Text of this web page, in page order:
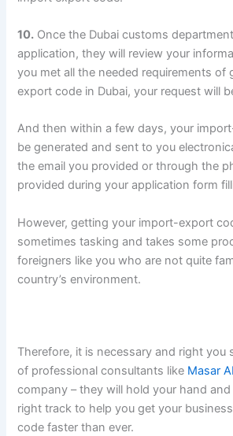
10. Once the Dubai customs
application, they will review your
you met all the needed requirements of
export code in Dubai, your request will
And then within a few days, your
be generated and sent to you
the email you provided or through the
provided during your application form
However, getting your import-export
sometimes tasking and takes some
foreigners like you who are not quite
country’s environment.
Therefore, it is necessary and right you
of professional consultants like Masar
company – they will hold your hand
right track to help you get your
code faster than ever.